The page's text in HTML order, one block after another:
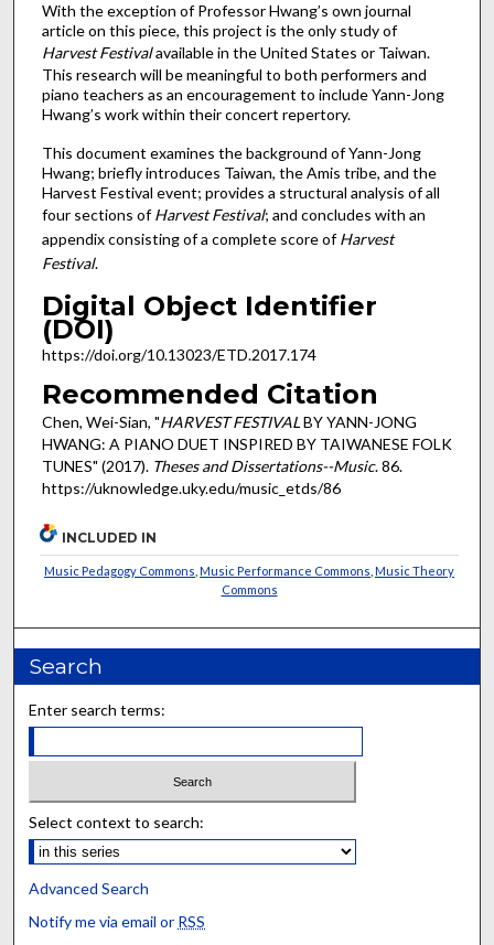
With the exception of Professor Hwang’s own journal
article on this piece, this project is the only study of
Harvest Festivalavailable in the United States or Taiwan.
This research will be meaningful to both performers and
piano teachers as an encouragement to include Yann-Jong
Hwang’s work within their concert repertory.
This document examines the background of Yann-Jong
Hwang; briefly introduces Taiwan, the Amis tribe, and the
Harvest Festival event; provides a structural analysis of all
four sections ofHarvest Festival; and concludes with an
appendix consisting of a complete score ofHarvest
Festival.
Digital Object Identifier
(DOI)
https://doi.org/10.13023/ETD.2017.174
Recommended Citation
Chen, Wei-Sian, "HARVEST FESTIVALBY YANN-JONG
HWANG: A PIANO DUET INSPIRED BY TAIWANESE FOLK
TUNES" (2017). Theses and Dissertations--Music. 86.
https://uknowledge.uky.edu/music_etds/86
INCLUDED IN
Music Pedagogy Commons ,Music Performance Commons ,Music Theory
Commons
Search
Enter search terms:
Select context to search:
Advanced Search
Notify me via email or RSS